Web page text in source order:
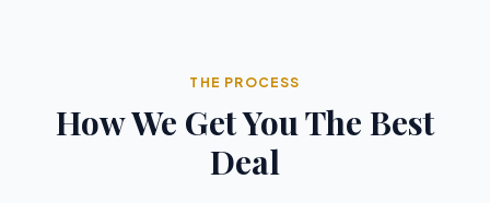
THE PROCESS
How We Get You The Best
Deal